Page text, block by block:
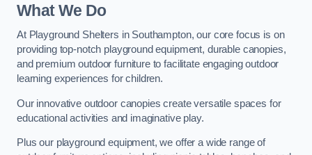
What We Do
At Playground Shelters in Southampton, our core focus is on
providing top-notch playground equipment, durable canopies,
and premium outdoor furniture to facilitate engaging outdoor
learning experiences for children.
Our innovative outdoor canopies create versatile spaces for
educational activities and imaginative play.
Plus our playground equipment, we offer a wide range of